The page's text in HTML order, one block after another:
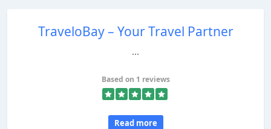
TraveloBay – Your Travel Partner
...
Based on 1 reviews
Read more